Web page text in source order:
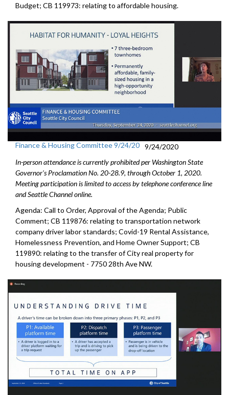
Budget; CB 119973: relating to affordable housing.
Finance & Housing Committee 9/24/20 9/24/2020
In-person attendance is currently prohibited per Washington State
Governor's Proclamation No. 20-28.9, through October 1, 2020.
Meeting participation is limited to access by telephone conference line
and Seattle Channel online.
Agenda: Call to Order, Approval of the Agenda; Public
Comment; CB 119876: relating to transportation network
company driver labor standards; Covid-19 Rental Assistance,
Homelessness Prevention, and Home Owner Support; CB
119890: relating to the transfer of City real property for
housing development - 7750 28th Ave NW.